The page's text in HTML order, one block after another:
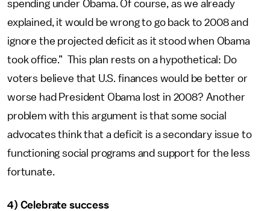
spending under Obama. Of course, as we already
explained, it would be wrong to go back to 2008 and
ignore the projected deficit as it stood when Obama
took office.” This plan rests on a hypothetical: Do
voters believe that U.S. finances would be better or
worse had President Obama lost in 2008? Another
problem with this argument is that some social
advocates think that a deficit is a secondary issue to
functioning social programs and support for the less
fortunate.
4) Celebrate success